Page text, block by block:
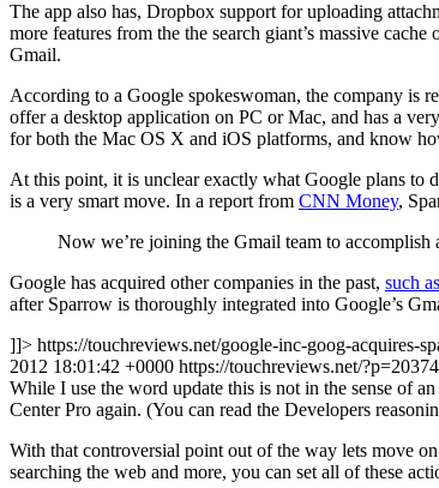
The app also has, Dropbox support for uploading
more features from the the search giant’s massive
Gmail.
According to a Google spokeswoman, the company is
offer a desktop application on PC or Mac, and has a
for both the Mac OS X and iOS platforms, and know
At this point, it is unclear exactly what Google plans to
is a very smart move. In a report from CNN Money,
Now we’re joining the Gmail team to
Google has acquired other companies in the past, such
after Sparrow is thoroughly integrated into Google’s
]]> https://touchreviews.net/google-inc-goog-acquires-
2012 18:01:42 +0000 https://touchreviews.net/?p=20374
While I use the word update this is not in the sense of
Center Pro again. (You can read the Developers
With that controversial point out of the way lets move
searching the web and more, you can set all of these